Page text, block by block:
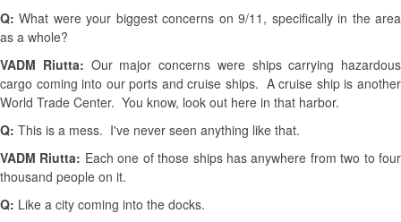
Q:What were your biggest concerns on 9/11, specifically in the area
as a whole?
VADM Riutta: Our major concerns were ships carrying hazardous
cargo coming into our ports and cruise ships. A cruise ship is another
World Trade Center. You know, look out here in that harbor.
Q: This is a mess. I've never seen anything like that.
VADM Riutta: Each one of those ships has anywhere from two to four
thousand people on it.
Q: Like a city coming into the docks.